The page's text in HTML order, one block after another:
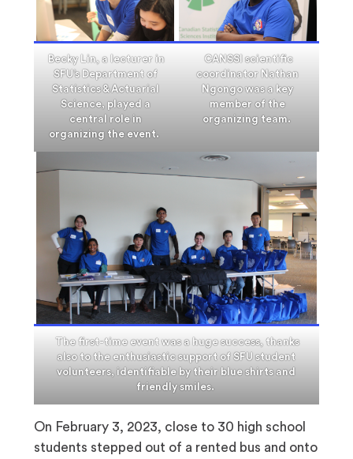
Becky Lin, a lecturer in
SFU’s Department of
Statistics & Actuarial
Science, played a
central role in
organizing the event.
CANSSI scientific
coordinator Nathan
Ngongo was a key
member of the
organizing team.
The first-time event was a huge success, thanks
also to the enthusiastic support of SFU student
volunteers, identifiable by their blue shirts and
friendly smiles.
On February 3, 2023, close to 30 high school
students stepped out of a rented bus and onto